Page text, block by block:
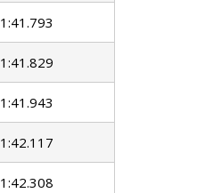
1:41.793
1:41.829
1:41.943
1:42.117
1:42.308